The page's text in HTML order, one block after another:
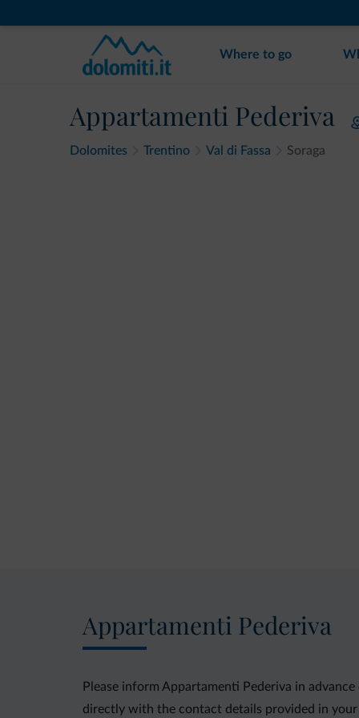
Where to go
Appartamenti Pederiva
Dolomites Trentino Val di Fassa Soraga
Appartamenti Pederiva
Please inform Appartamenti Pederiva in
directly with the contact details provided in